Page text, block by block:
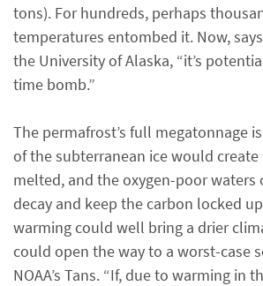
tons). For hundreds, perhaps
temperatures entombed it. Now,
the University of Alaska, “it’s
time bomb.”
The permafrost’s full megatonnage
of the subterranean ice would
melted, and the oxygen-poor waters
decay and keep the carbon locked
warming could well bring a drier
could open the way to a worst-case
NOAA’s Tans. “If, due to warming in